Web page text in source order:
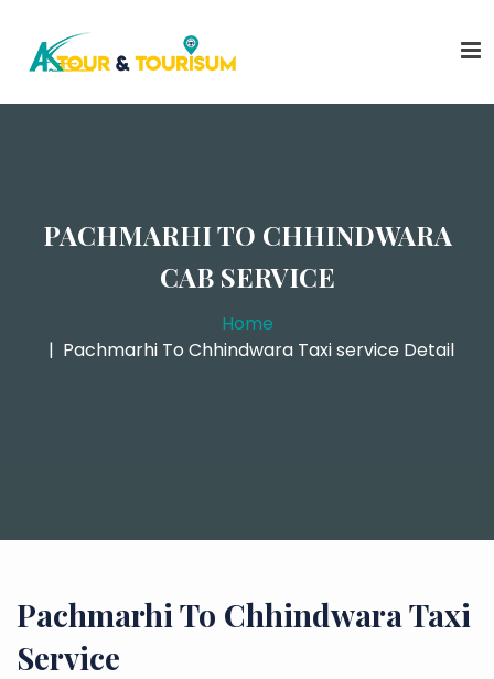
PACHMARHI TO CHHINDWARA
CAB SERVICE
Home
Pachmarhi To Chhindwara Taxi service Detail
Pachmarhi To Chhindwara Taxi
Service